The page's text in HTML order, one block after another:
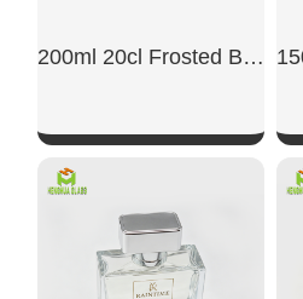
200ml 20cl Frosted Blue Glass Capsule Jar
SHOW NOW